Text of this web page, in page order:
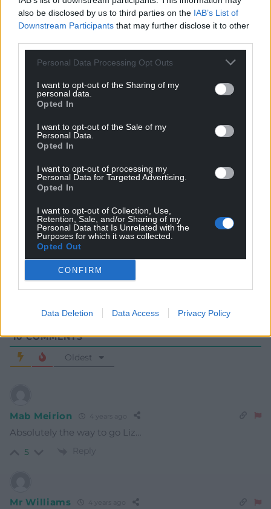
also be disclosed by us to third parties on the IAB’s List of
Downstream Participants that may further disclose it to other
Personal Data Processing Opt Outs
I want to opt-out of the Sharing of my
personal data.
Opted In
I want to opt-out of the Sale of my
Personal Data.
Opted In
I want to opt-out of processing my
Personal Data for Targeted Advertising.
Opted In
I want to opt-out of Collection, Use,
Retention, Sale, and/or Sharing of my
Personal Data that Is Unrelated with the
Purposes for which it was collected.
Opted Out
CONFIRM
Data Deletion Data Access Privacy Policy
Get more trusted Welsh news
Choose Nation.Cymru as a preferred source in
Subscribe
10COMMENTS
Oldest
Mab Meirion 4 years ago
Absolutely the way to go Liz…
5 Reply
Mr Williams 4 years ago